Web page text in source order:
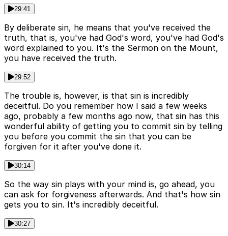
29:41
By deliberate sin, he means that you've received the
truth, that is, you've had God's word, you've had God's
word explained to you. It's the Sermon on the Mount,
you have received the truth.
29:52
The trouble is, however, is that sin is incredibly
deceitful. Do you remember how I said a few weeks
ago, probably a few months ago now, that sin has this
wonderful ability of getting you to commit sin by telling
you before you commit the sin that you can be
forgiven for it after you've done it.
30:14
So the way sin plays with your mind is, go ahead, you
can ask for forgiveness afterwards. And that's how sin
gets you to sin. It's incredibly deceitful.
30:27